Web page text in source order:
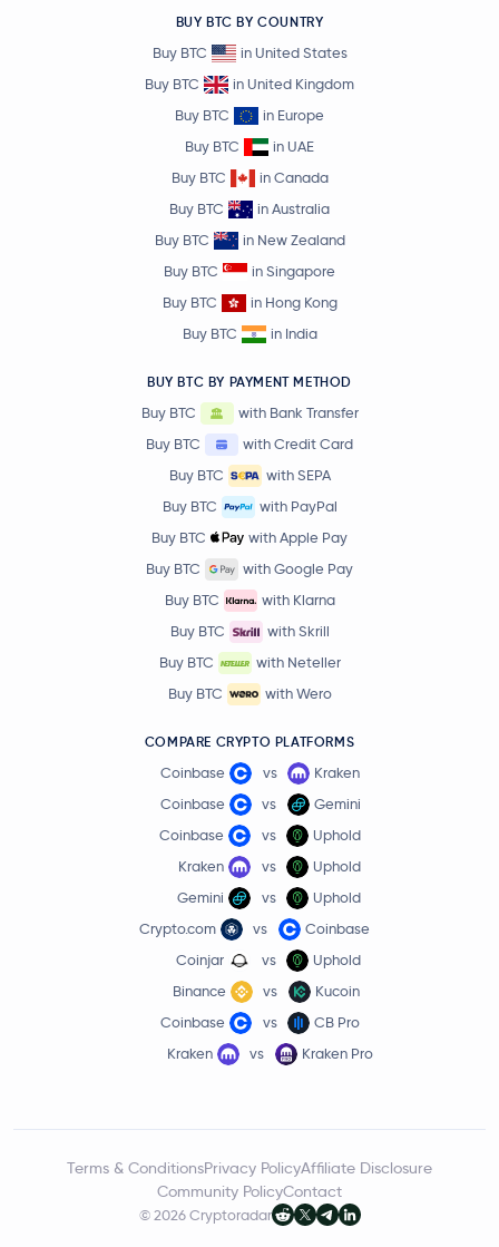
BUY BTC BY COUNTRY
Buy BTC
in United States
Buy BTC
in United Kingdom
Buy BTC
in Europe
Buy BTC
in UAE
Buy BTC
in Canada
Buy BTC
in Australia
Buy BTC
in New Zealand
Buy BTC
in Singapore
Buy BTC
in Hong Kong
Buy BTC
in India
BUY BTC BY PAYMENT METHOD
Buy BTC
with Bank Transfer
Buy BTC
with Credit Card
Buy BTC
with SEPA
Buy BTC
with PayPal
Buy BTC
with Apple Pay
Buy BTC
with Google Pay
Buy BTC
with Klarna
Buy BTC
with Skrill
Buy BTC
with Neteller
Buy BTC
with Wero
COMPARE CRYPTO PLATFORMS
Coinbase vs
Kraken
Coinbase
vs
Gemini
Coinbase
vs
Uphold
Kraken
vs
Uphold
Gemini
vs
Uphold
Crypto.com
vs
Coinbase
Coinjar
vs
Uphold
Binance
vs
Kucoin
Coinbase
vs
CB Pro
Kraken
vs Kraken Pro
© 2026 Cryptoradar
Terms & ConditionsPrivacy PolicyAffiliate Disclosure
Community PolicyContact